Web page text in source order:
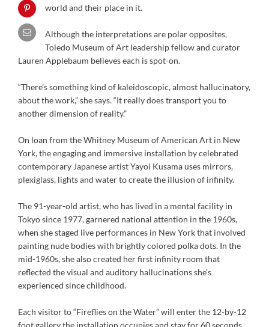
world and their place in it.
Although the interpretations are polar opposites,
Toledo Museum of Art leadership fellow and curator
Lauren Applebaum believes each is spot-on.
“There’s something kind of kaleidoscopic, almost hallucinatory,
about the work,” she says. “It really does transport you to
another dimension of reality.”
On loan from the Whitney Museum of American Art in New
York, the engaging and immersive installation by celebrated
contemporary Japanese artist Yayoi Kusama uses mirrors,
plexiglass, lights and water to create the illusion of infinity.
The 91-year-old artist, who has lived in a mental facility in
Tokyo since 1977, garnered national attention in the 1960s,
when she staged live performances in New York that involved
painting nude bodies with brightly colored polka dots. In the
mid-1960s, she also created her first infinity room that
reflected the visual and auditory hallucinations she’s
experienced since childhood.
Each visitor to “Fireflies on the Water” will enter the 12-by-12
foot gallery the installation occupies and stay for 60 seconds,